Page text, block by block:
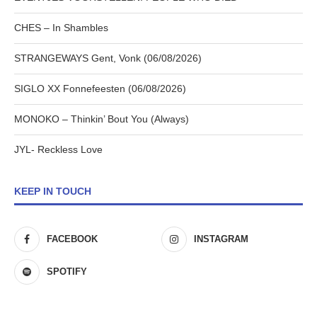
CHES – In Shambles
STRANGEWAYS Gent, Vonk (06/08/2026)
SIGLO XX Fonnefeesten (06/08/2026)
MONOKO – Thinkin’ Bout You (Always)
JYL- Reckless Love
KEEP IN TOUCH
FACEBOOK INSTAGRAM
SPOTIFY